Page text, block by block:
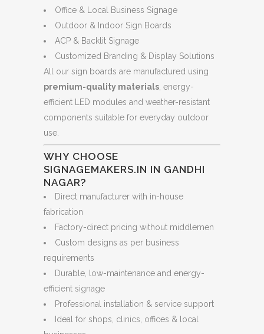
Office & Local Business Signage
Outdoor & Indoor Sign Boards
ACP & Backlit Signage
Customized Branding & Display Solutions
All our sign boards are manufactured using
premium-quality materials , energy-
efficient LED modules and weather-resistant
components suitable for everyday outdoor
use.
WHY CHOOSE
SIGNAGEMAKERS.IN IN GANDHI
NAGAR?
Direct manufacturer with in-house
fabrication
Factory-direct pricing without middlemen
Custom designs as per business
requirements
Durable, low-maintenance and energy-
efficient signage
Professional installation & service support
Ideal for shops, clinics, offices & local